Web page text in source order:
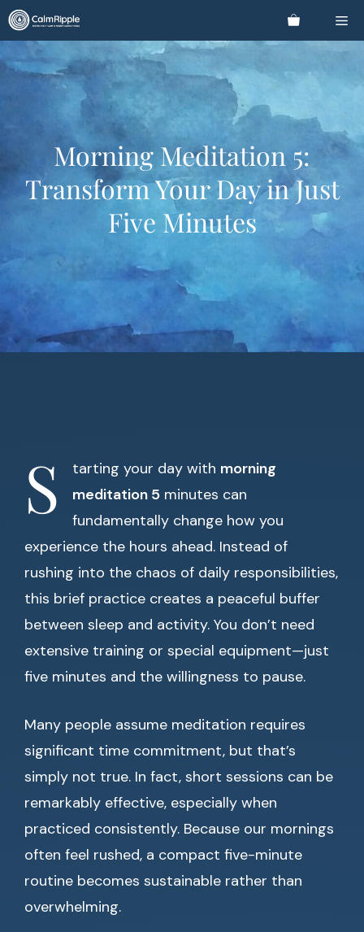
Skip
to
content
Morning Meditation 5:
Transform Your Day in Just
Five Minutes
S tarting your day with morning
meditation 5 minutes can
fundamentally change how you
experience the hours ahead. Instead of
rushing into the chaos of daily responsibilities,
this brief practice creates a peaceful buffer
between sleep and activity. You don’t need
extensive training or special equipment—just
five minutes and the willingness to pause.
Many people assume meditation requires
significant time commitment, but that’s
simply not true. In fact, short sessions can be
remarkably effective, especially when
practiced consistently. Because our mornings
often feel rushed, a compact five-minute
routine becomes sustainable rather than
overwhelming.